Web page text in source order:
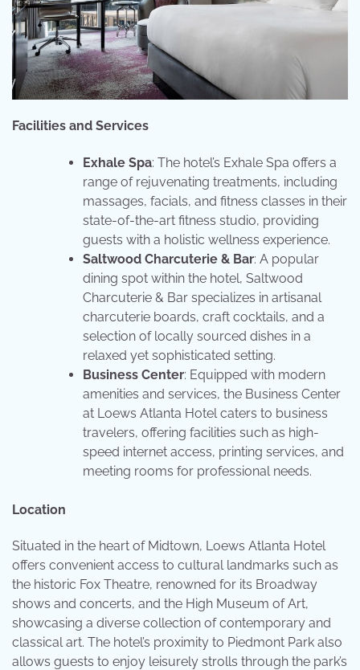
Facilities and Services
Exhale Spa: The hotel’s Exhale Spa offers a
range of rejuvenating treatments, including
massages, facials, and fitness classes in their
state-of-the-art fitness studio, providing
guests with a holistic wellness experience.
Saltwood Charcuterie & Bar: A popular
dining spot within the hotel, Saltwood
Charcuterie & Bar specializes in artisanal
charcuterie boards, craft cocktails, and a
selection of locally sourced dishes in a
relaxed yet sophisticated setting.
Business Center: Equipped with modern
amenities and services, the Business Center
at Loews Atlanta Hotel caters to business
travelers, offering facilities such as high-
speed internet access, printing services, and
meeting rooms for professional needs.
Location
Situated in the heart of Midtown, Loews Atlanta Hotel
offers convenient access to cultural landmarks such as
the historic Fox Theatre, renowned for its Broadway
shows and concerts, and the High Museum of Art,
showcasing a diverse collection of contemporary and
classical art. The hotel’s proximity to Piedmont Park also
allows guests to enjoy leisurely strolls through the park’s